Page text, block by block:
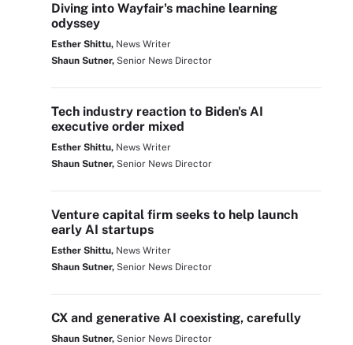
Diving into Wayfair's machine learning
odyssey
Esther Shittu, News Writer
Shaun Sutner, Senior News Director
Tech industry reaction to Biden's AI
executive order mixed
Esther Shittu, News Writer
Shaun Sutner, Senior News Director
Venture capital firm seeks to help launch
early AI startups
Esther Shittu, News Writer
Shaun Sutner, Senior News Director
CX and generative AI coexisting, carefully
Shaun Sutner, Senior News Director